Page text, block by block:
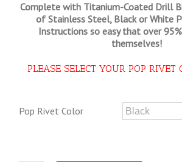
Complete with Titanium-Coated Drill
of Stainless Steel, Black or White
Instructions so easy that over
themselves!
PLEASE SELECT YOUR POP RIVET
Pop Rivet Color